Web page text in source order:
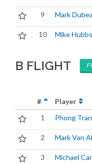
9 Mark
10 Mike Hubbs
B FLIGHT
# Player
1
Phong Tran
2 Mark Van
3 Michael